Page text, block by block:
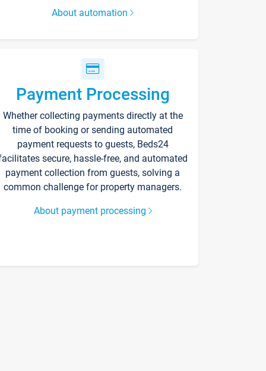
About automation
Payment Processing
Whether collecting payments directly at the
time of booking or sending automated
payment requests to guests, Beds24
secure, hassle-free, and automated
payment collection from guests, solving a
common challenge for property managers.
About payment processing